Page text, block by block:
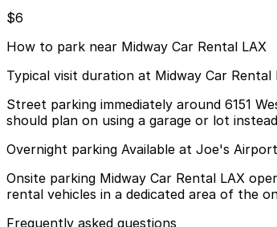
$6
How to park near Midway Car Rental LAX
Typical visit duration at Midway Car Rental
Street parking immediately around 6151
should plan on using a garage or lot
Overnight parking Available at Joe's
Onsite parking Midway Car Rental LAX
rental vehicles in a dedicated area of the
Frequently asked questions